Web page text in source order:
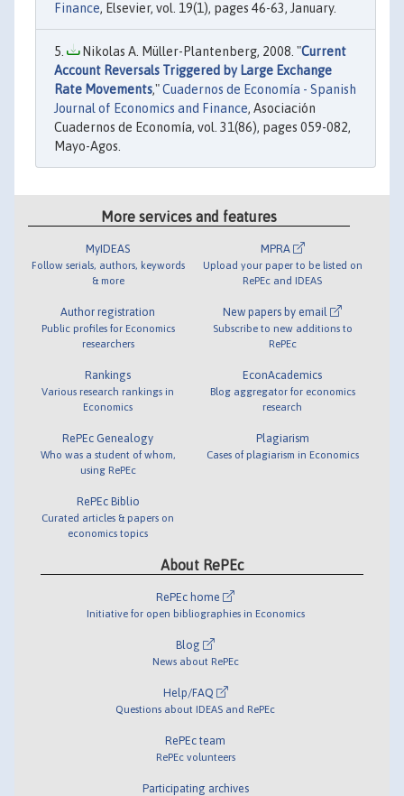
Finance, Elsevier, vol. 19(1), pages 46-63, January.
Nikolas A. Müller-Plantenberg, 2008. "Current
Account Reversals Triggered by Large Exchange
Rate Movements,"Cuadernos de Economía - Spanish
Journal of Economics and Finance, Asociación
Cuadernos de Economía, vol. 31(86), pages 059-082,
Mayo-Agos.
More services and features
MyIDEAS
Follow serials, authors, keywords
& more
Author registration
Public profiles for Economics
researchers
Rankings
Various research rankings in
Economics
RePEc Genealogy
Who was a student of whom,
using RePEc
RePEc Biblio
Curated articles & papers on
economics topics
MPRA
Upload your paper to be listed on
RePEc and IDEAS
New papers by email
Subscribe to new additions to
RePEc
EconAcademics
Blog aggregator for economics
research
Plagiarism
Cases of plagiarism in Economics
About RePEc
RePEc home
Initiative for open bibliographies in Economics
Blog
News about RePEc
Help/FAQ
Questions about IDEAS and RePEc
RePEc team
RePEc volunteers
Participating archives